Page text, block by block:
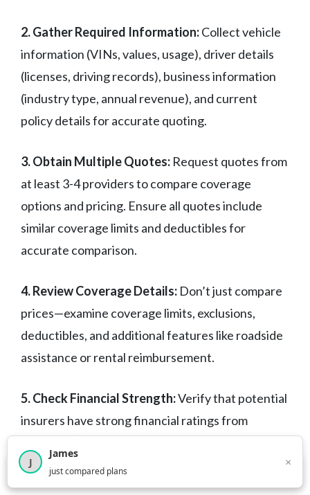
2. Gather Required Information:Collect vehicle
information (VINs, values, usage), driver details
(licenses, driving records), business information
(industry type, annual revenue), and current
policy details for accurate quoting.
3. Obtain Multiple Quotes: Request quotes from
at least 3-4 providers to compare coverage
options and pricing. Ensure all quotes include
similar coverage limits and deductibles for
accurate comparison.
4. Review Coverage Details: Don’t just compare
prices—examine coverage limits, exclusions,
deductibles, and additional features like roadside
assistance or rental reimbursement.
5. Check Financial Strength:Verify that potential
insurers have strong financial ratings from
Poor’s to ensure they can pay claims.
2,718visitors this month
J
James
just compared plans
×